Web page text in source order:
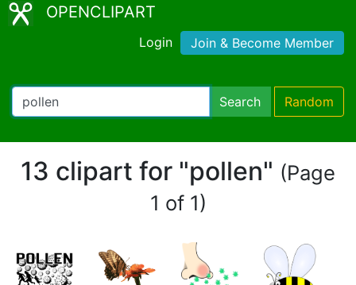
OPENCLIPART
Login Join & Become Member
Search Random
13 clipart for "pollen" (Page
1 of 1)